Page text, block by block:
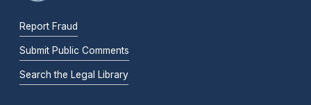
Report Fraud
Submit Public Comments
Search the Legal Library